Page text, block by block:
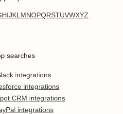
HIJKL MNOPQRSTUVWXYZ
searches
integrations
integrations
CRM integrations
integrations